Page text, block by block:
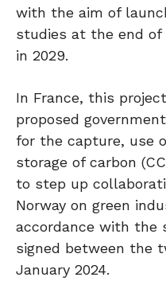
with the aim of
studies at the end of
in 2029.
In France, this
proposed
for the capture, use
storage of carbon
to step up
Norway on green
accordance with the
signed between the
January 2024.